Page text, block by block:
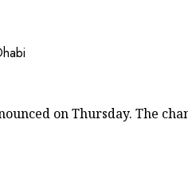
on Thursday. The